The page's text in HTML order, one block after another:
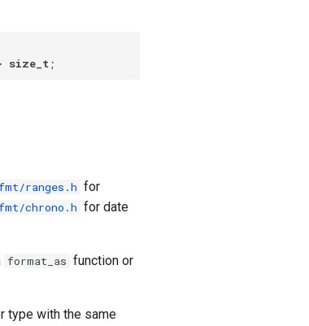
size_t ;
ranges.h for
chrono.h for date
format_as function or
type with the same